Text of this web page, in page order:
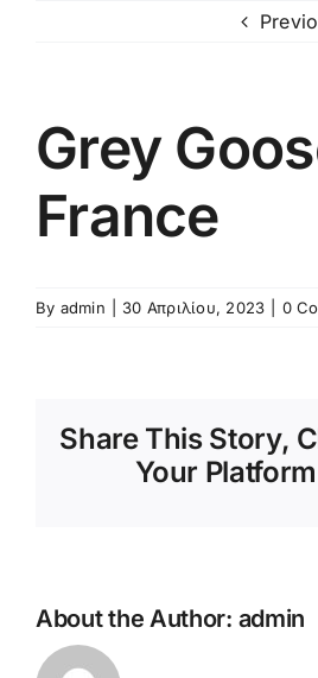
Grey
France
By admin 30 Απριλίου, 2023 0
Share This Story,
Your
About the Author: admin